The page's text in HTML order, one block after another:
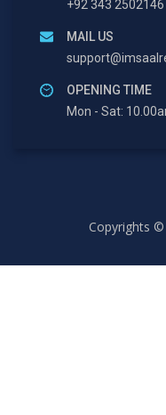
+92 343 2502146
MAIL US
OPENING TIME
Mon - Sat:
Copyrights ©